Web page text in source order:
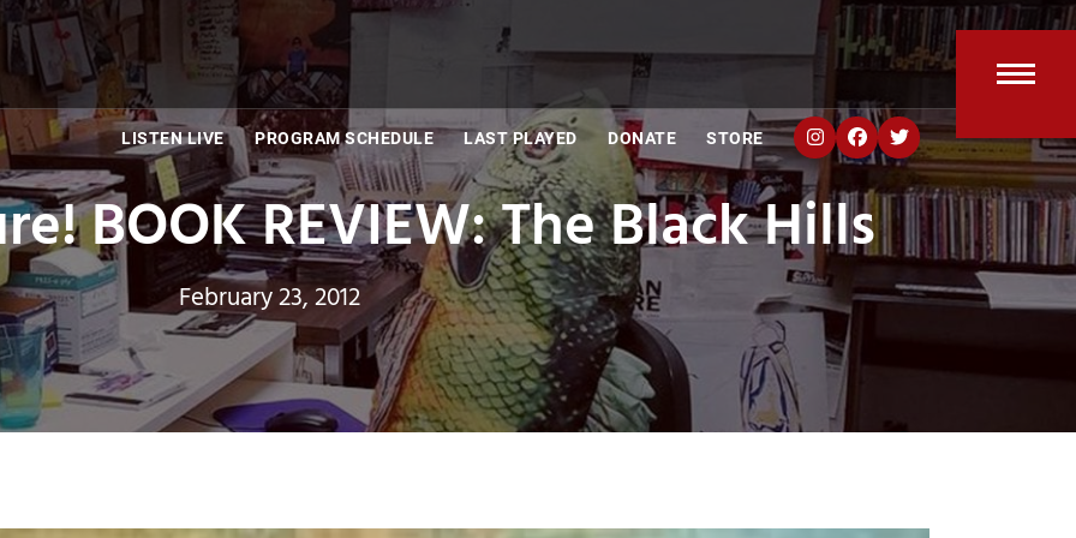
LISTEN LIVE PROGRAM SCHEDULE LAST PLAYED DONATE STORE
BOOK REVIEW: The Black Hills
February 23, 2012